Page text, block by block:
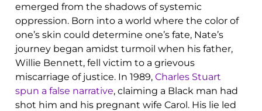
emerged from the shadows of systemic
oppression. Born into a world where the color of
one’s skin could determine one’s fate, Nate’s
journey began amidst turmoil when his father,
Willie Bennett, fell victim to a grievous
miscarriage of justice. In 1989, Charles Stuart
spun a false narrative, claiming a Black man had
shot him and his pregnant wife Carol. His lie led